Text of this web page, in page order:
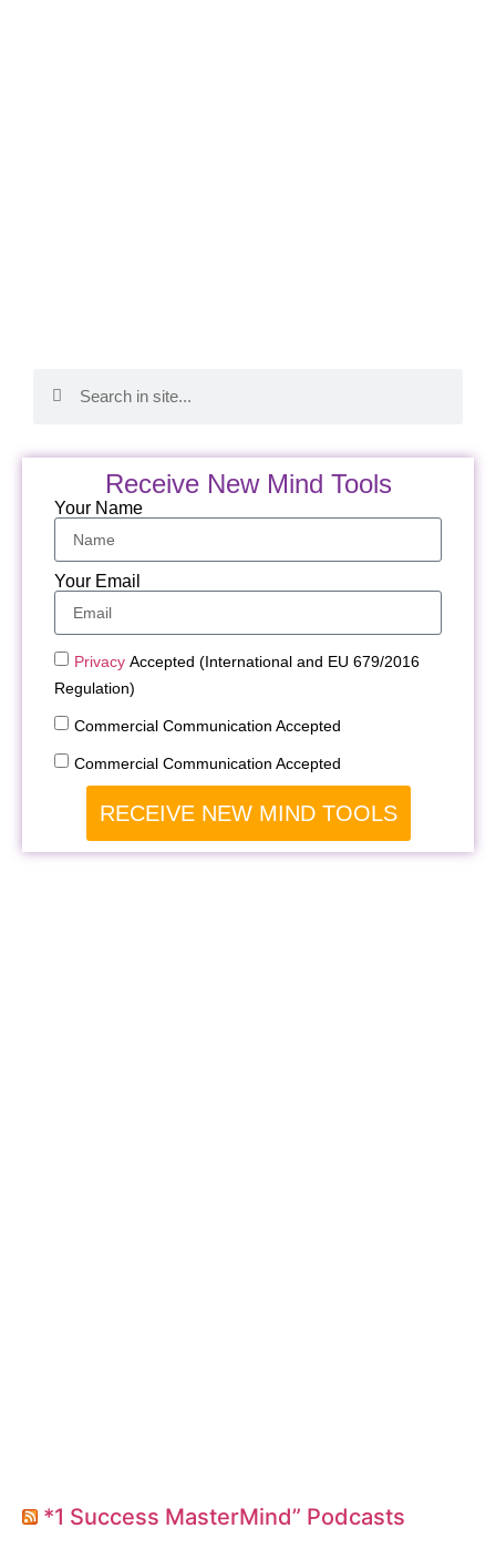
Receive New Mind Tools
Your Name
Your Email
Privacy Accepted (International and EU 679/2016
Regulation)
Commercial Communication Accepted
Commercial Communication Accepted
RECEIVE NEW MIND TOOLS
*1 Success MasterMind” Podcasts